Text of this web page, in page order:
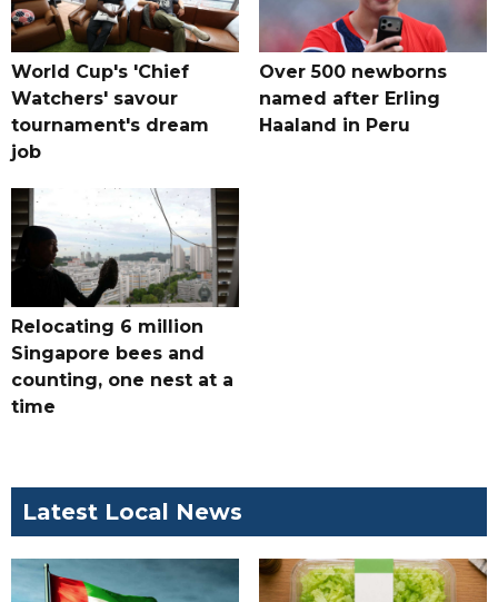
World Cup's 'Chief
Watchers' savour
tournament's dream
job
Over 500 newborns
named after Erling
Haaland in Peru
Relocating 6 million
Singapore bees and
counting, one nest at a
time
Latest Local News